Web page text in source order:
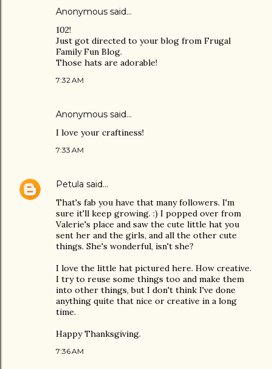
Anonymous said…
102!
Just got directed to your blog from Frugal
Family Fun Blog.
Those hats are adorable!
7:32 AM
Anonymous said…
I love your craftiness!
7:33 AM
Petula said…
That's fab you have that many followers. I'm
sure it'll keep growing. :) I popped over from
Valerie's place and saw the cute little hat you
sent her and the girls, and all the other cute
things. She's wonderful, isn't she?
I love the little hat pictured here. How creative.
I try to reuse some things too and make them
into other things, but I don't think I've done
anything quite that nice or creative in a long
time.
Happy Thanksgiving.
7:36 AM